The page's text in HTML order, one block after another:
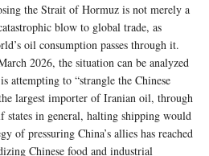
the Strait of Hormuz is not merely a
blow to global trade, as
oil consumption passes through it.
2026, the situation can be analyzed
attempting to “strangle the Chinese
largest importer of Iranian oil, through
states in general, halting shipping would
of pressuring China’s allies has reached
Chinese food and industrial